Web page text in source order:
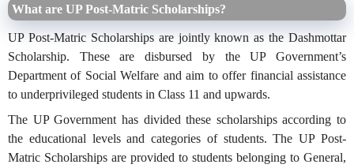
What are UP Post-Matric Scholarships?
UP Post-Matric Scholarships are jointly known as the Dashmottar
Scholarship. These are disbursed by the UP Government’s
Department of Social Welfare and aim to offer financial assistance
to underprivileged students in Class 11 and upwards.
The UP Government has divided these scholarships according to
the educational levels and categories of students. The UP Post-
Matric Scholarships are provided to students belonging to General,